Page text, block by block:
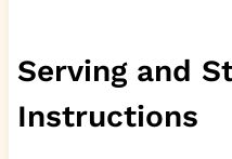
Serving and
Instructions